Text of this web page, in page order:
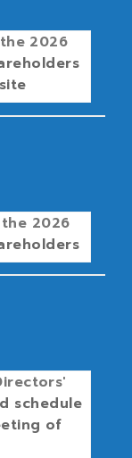
2026
2026
schedule
of